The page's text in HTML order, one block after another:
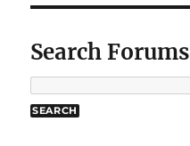
Search Forums